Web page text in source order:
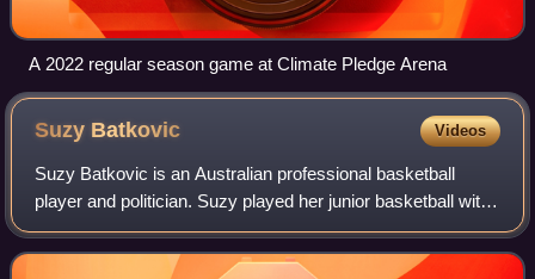
A 2022 regular season game at Climate Pledge Arena
Suzy Batkovic Videos
Suzy Batkovic is an Australian professional basketball
player and politician. Suzy played her junior basketball with
the Port Hunter Basketball Club in Newcastle. She has
played basketball for several